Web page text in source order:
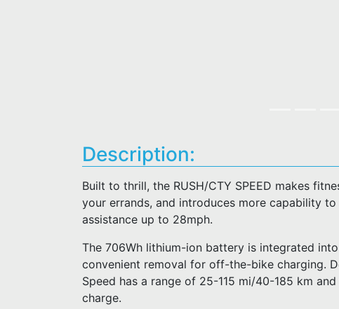
Description:
Built to thrill, the RUSH/CTY SPEED makes
your errands, and introduces more capability
assistance up to 28mph.
The 706Wh lithium-ion battery is integrated
convenient removal for off-the-bike charging.
Speed has a range of 25-115 mi/40-185 km
charge.